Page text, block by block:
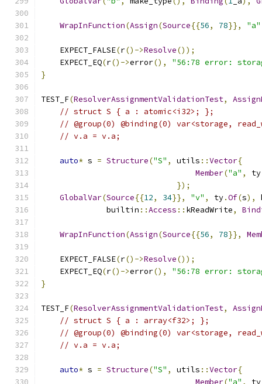
WrapInFunction(Assign(Source{{56, 78}}, "a"
    EXPECT_FALSE
(r()->Resolve());
    EXPECT_EQ
(r()->error(),
"56:78 error:
}
TEST_F(ResolverAssignmentValidationTest,
// struct S { a : atomic<i32>; };
// @group(0) @binding(0) var<storage,
// v.a = v.a;
auto* s = Structure("S" , utils ::Vector{
Member("a" , ty
});
GlobalVar(Source{{12, 34}}, "v" , ty.Of(s),
              builtin
::Access :: kReadWrite,
WrapInFunction(Assign(Source{{56, 78}},
    EXPECT_FALSE
(r()->Resolve());
    EXPECT_EQ
(r()->error(),
"56:78 error:
}
TEST_F(ResolverAssignmentValidationTest,
// struct S { a : array<f32>; };
// @group(0) @binding(0) var<storage,
// v.a = v.a;
auto* s = Structure("S" , utils ::Vector{
Member("a" , ty